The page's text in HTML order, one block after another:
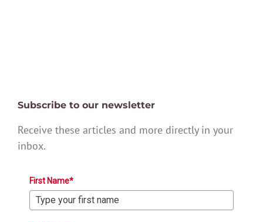
Subscribe to our newsletter
Receive these articles and more directly in your
inbox.
First Name*